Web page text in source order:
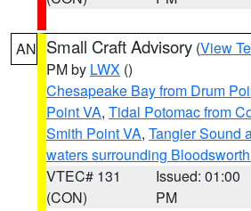
AN Small Craft Advisory (View
PM by LWX ()
Chesapeake Bay from Drum
Point VA, Tidal Potomac from
Smith Point VA, Tangier Sound
waters surrounding
VTEC# 131
(CON)
Issued: 01:00
PM